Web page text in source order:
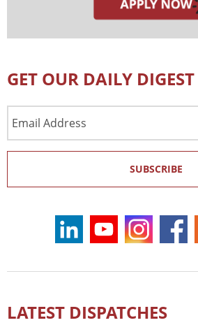
GET OUR DAILY DIGEST
Address
SUBSCRIBE
LATEST DISPATCHES